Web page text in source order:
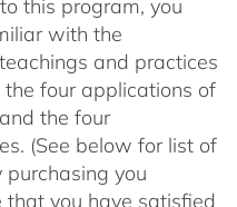
this program, you
with the
and practices
four applications of
the four
(See below for list of
purchasing you
that you have satisfied